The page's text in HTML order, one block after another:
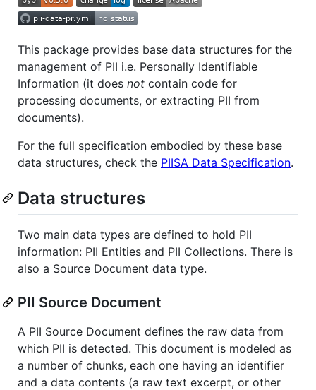
This package provides base data structures for the
management of PII i.e. Personally Identifiable
Information (it does not contain code for
processing documents, or extracting PII from
documents).
For the full specification embodied by these base
data structures, check the PIISA Data Specification.
Data structures
Two main data types are defined to hold PII
information: PII Entities and PII Collections. There is
also a Source Document data type.
PII Source Document
A PII Source Document defines the raw data from
which PII is detected. This document is modeled as
a number of chunks, each one having an identifier
and a data contents (a raw text excerpt, or other